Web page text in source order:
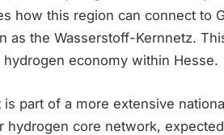
how this region can connect to
as the Wasserstoff-Kernnetz.
economy within Hesse.
part of a more extensive
hydrogen core network,